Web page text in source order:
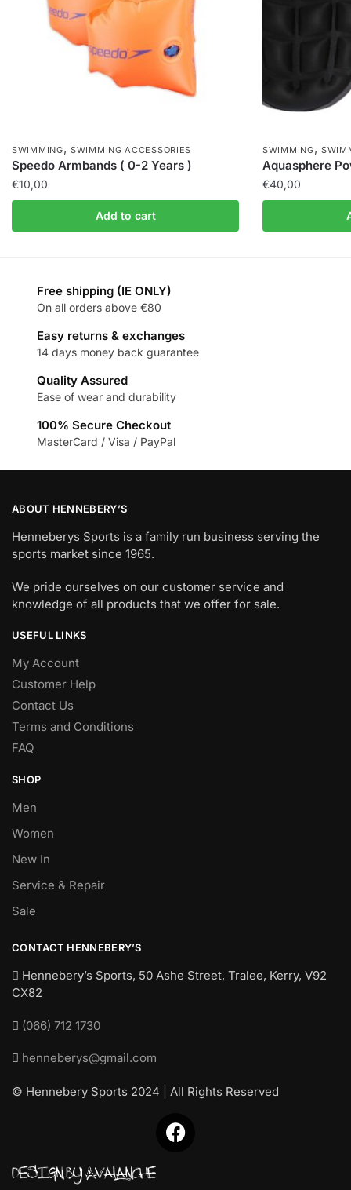
SWIMMING,SWIMMING ACCESSORIES
Speedo Armbands ( 0-2 Years )
€10,00
Add to cart
SWIMMING,
Aquasphere
€40,00
Free shipping (IE ONLY)
On all orders above €80
Easy returns & exchanges
14 days money back guarantee
Quality Assured
Ease of wear and durability
100% Secure Checkout
MasterCard / Visa / PayPal
ABOUT HENNEBERY’S
Henneberys Sports is a family run business serving the
sports market since 1965.
We pride ourselves on our customer service and
knowledge of all products that we offer for sale.
USEFUL LINKS
My Account
Customer Help
Contact Us
Terms and Conditions
FAQ
SHOP
Men
Women
New In
Service & Repair
Sale
CONTACT HENNEBERY’S
Hennebery’s Sports, 50 Ashe Street, Tralee, Kerry, V92
CX82
(066) 712 1730
henneberys@gmail.com
© Hennebery Sports 2024 | All Rights Reserved